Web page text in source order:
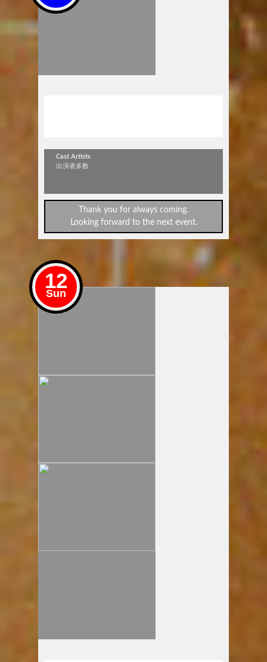
Cast Artists
出演者多数
Thank you for always coming.
Looking forward to the next event.
12
Sun